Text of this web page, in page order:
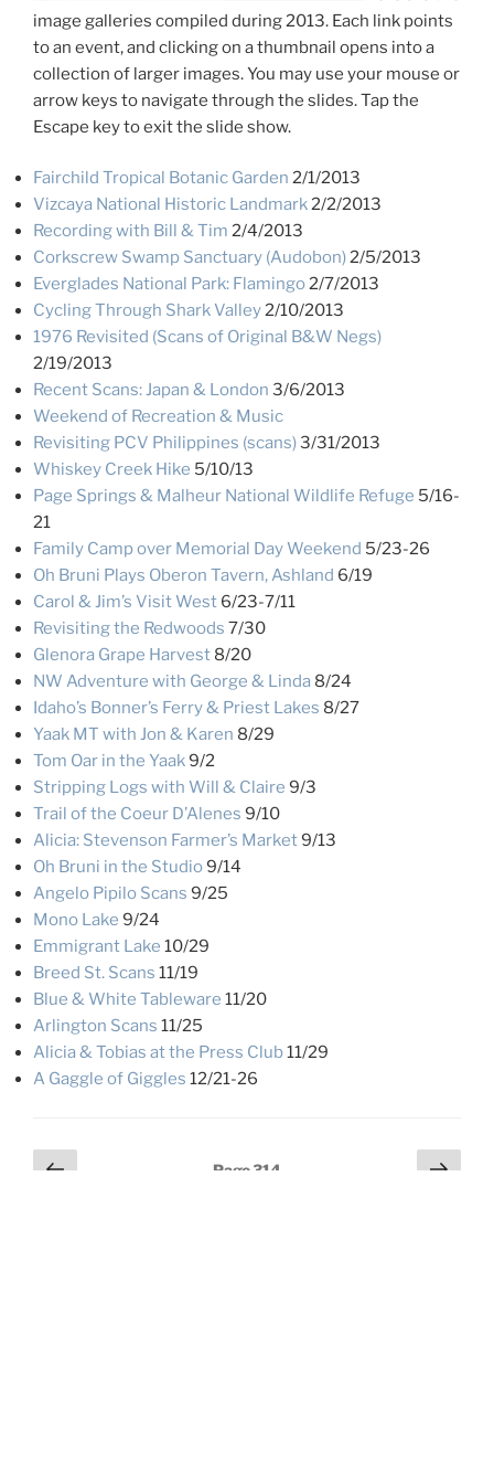
image galleries compiled during 2013. Each link points
to an event, and clicking on a thumbnail opens into a
collection of larger images. You may use your mouse or
arrow keys to navigate through the slides. Tap the
Escape key to exit the slide show.
Fairchild Tropical Botanic Garden 2/1/2013
Vizcaya National Historic Landmark2/2/2013
Recording with Bill & Tim 2/4/2013
Corkscrew Swamp Sanctuary (Audobon)2/5/2013
Everglades National Park: Flamingo2/7/2013
Cycling Through Shark Valley2/10/2013
1976 Revisited (Scans of Original B&W Negs)
2/19/2013
Recent Scans: Japan & London 3/6/2013
Weekend of Recreation & Music
Revisiting PCV Philippines (scans)3/31/2013
Whiskey Creek Hike 5/10/13
Page Springs & Malheur National Wildlife Refuge 5/16-
21
Family Camp over Memorial Day Weekend 5/23-26
Oh Bruni Plays Oberon Tavern, Ashland 6/19
Carol & Jim’s Visit West 6/23-7/11
Revisiting the Redwoods 7/30
Glenora Grape Harvest 8/20
NW Adventure with George & Linda 8/24
Idaho’s Bonner’s Ferry & Priest Lakes 8/27
Yaak MT with Jon & Karen 8/29
Tom Oar in the Yaak9/2
Stripping Logs with Will & Claire 9/3
Trail of the Coeur D’Alenes 9/10
Alicia: Stevenson Farmer’s Market9/13
Oh Bruni in the Studio9/14
Angelo Pipilo Scans 9/25
Mono Lake 9/24
Emmigrant Lake 10/29
Breed St. Scans 11/19
Blue & White Tableware 11/20
Arlington Scans 11/25
Alicia & Tobias at the Press Club11/29
A Gaggle of Giggles 12/21-26
PostsPrevious
Page314
Next